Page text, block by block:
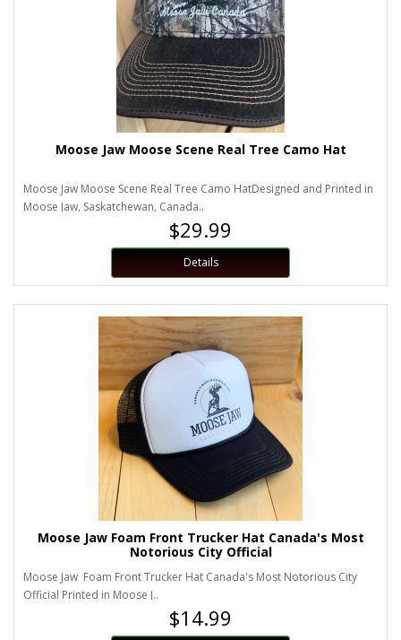
Moose Jaw Moose Scene Real Tree Camo Hat
Moose Jaw Moose Scene Real Tree Camo HatDesigned and Printed in
Moose Jaw, Saskatchewan, Canada..
$29.99
Details
Moose Jaw Foam Front Trucker Hat Canada's Most
Notorious City Official
Moose Jaw Foam Front Trucker Hat Canada's Most Notorious City
Official Printed in Moose J..
$14.99